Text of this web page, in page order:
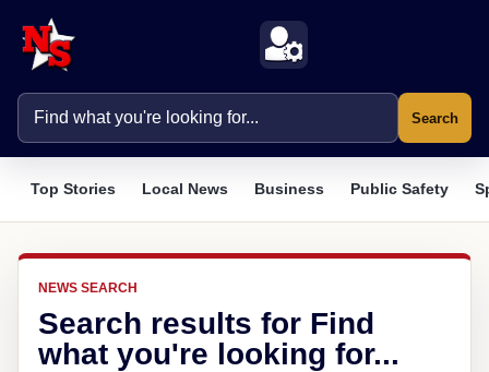
Search
Top Stories Local News Business Public Safety
NEWS SEARCH
Search results for Find
what you're looking for...